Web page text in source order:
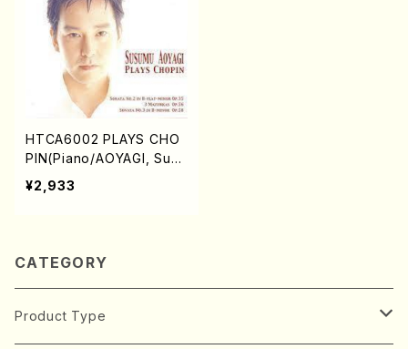
HTCA6002 PLAYS CHO
PIN(Piano/AOYAGI, Susu
mu/CD)
¥2,933
CATEGORY
Product Type